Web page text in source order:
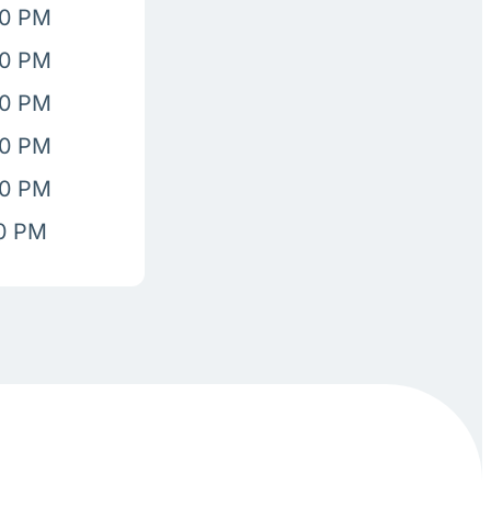
PM
PM
PM
PM
PM
PM